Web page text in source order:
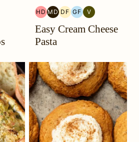
HD
HEAL
YOUR
HEADACHE
MD
MEDITERRANEAN
MIGRAINE
DF
DAIRY
FREE
GF
GLUTEN
FREE
V
VEGETARIAN
Easy Cream Cheese
Pasta